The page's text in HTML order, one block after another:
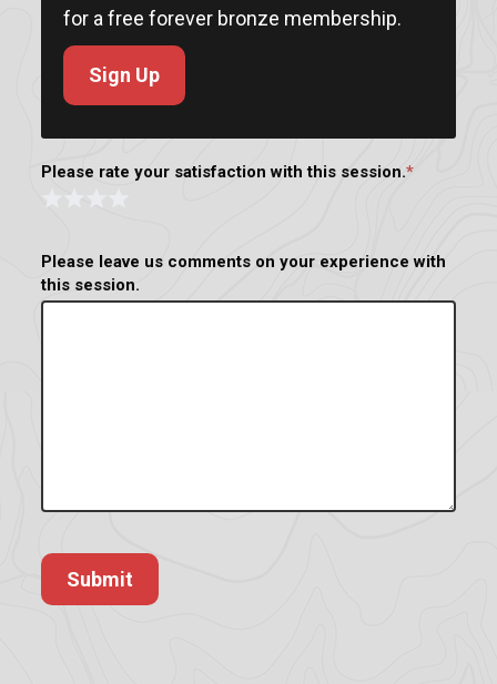
for a free forever bronze membership.
Sign Up
Rating
Form
Please rate your satisfaction with this session.*
Please leave us comments on your experience with
this session.
Submit